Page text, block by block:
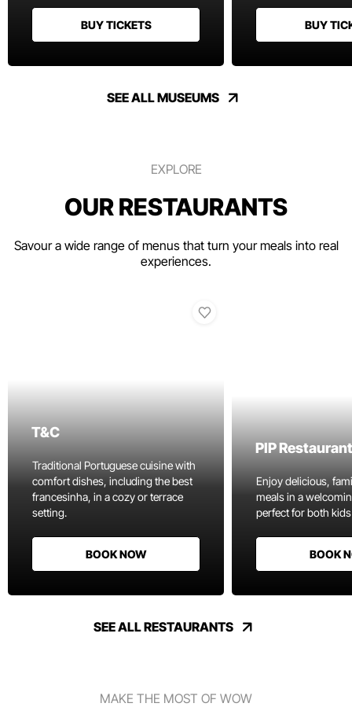
BUY TICKETS BUY
SEE ALL MUSEUMS
EXPLORE
OUR RESTAURANTS
Savour a wide range of menus that turn your meals into real
experiences.
T&C
Traditional Portuguese cuisine with
comfort dishes, including the best
francesinha, in a cozy or terrace
setting.
BOOK NOW
PIP Restaurant
Enjoy delicious,
meals in a
perfect for both
BOOK
SEE ALL RESTAURANTS
MAKE THE MOST OF WOW